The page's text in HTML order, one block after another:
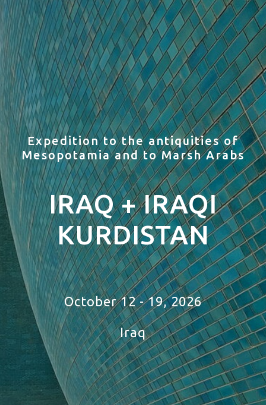
Expedition to the antiquities of
Mesopotamia and to Marsh Arabs
IRAQ + IRAQI
KURDISTAN
Tour Iraq
October 12 - 19, 2026
Iraq
tour to
mauritania